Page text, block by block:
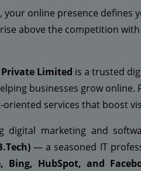
your online presence defines
above the competition with
Private Limited is a trusted
businesses grow online.
services that boost
digital marketing and
— a seasoned IT
Bing, HubSpot, and